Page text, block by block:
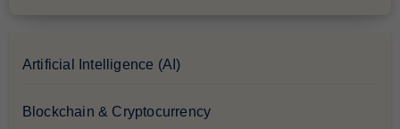
Artificial Intelligence (AI)
Blockchain & Cryptocurrency